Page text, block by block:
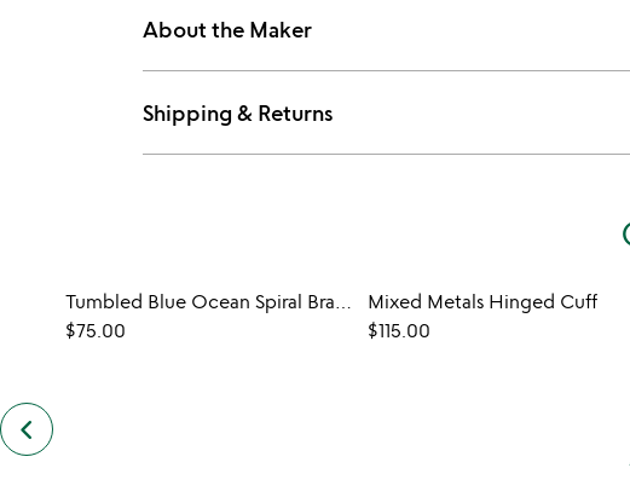
About the Maker
Shipping & Returns
keyboard_arrow_left previous
customers
Tumbled Blue Ocean Spiral Bracelet
$75.00
Mixed Metals Hinged Cuff
$115.00